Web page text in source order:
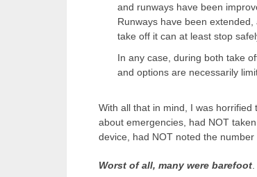
and runways have been
Runways have been
take off it can at least stop
In any case, during both take
and options are necessarily
With all that in mind, I was
about emergencies, had NOT
device, had NOT noted the
Worst of all, many were barefoot